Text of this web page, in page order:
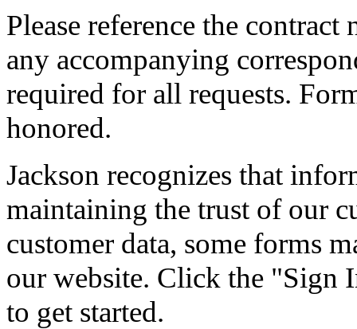
Please reference the
any accompanying
required for all requests.
honored.
Jackson recognizes that
maintaining the trust of our
customer data, some forms
our website. Click the "Sign
to get started.